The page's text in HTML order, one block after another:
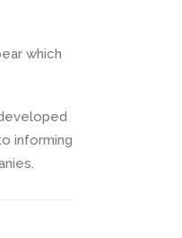
which
informing